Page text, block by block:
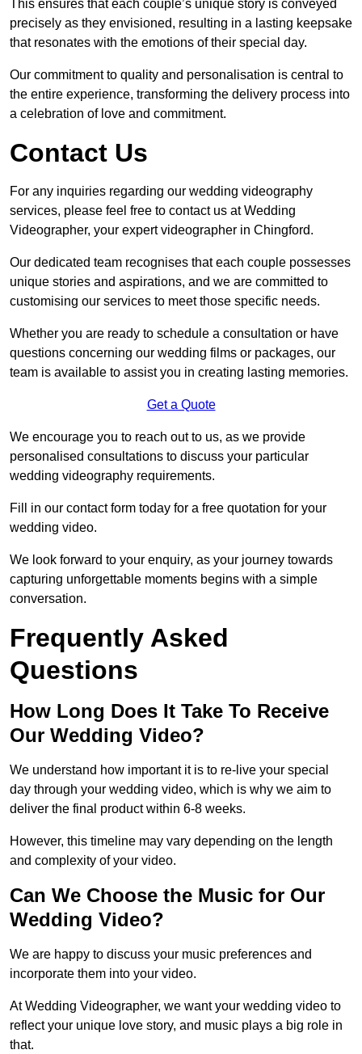
This ensures that each couple’s unique story is conveyed
precisely as they envisioned, resulting in a lasting keepsake
that resonates with the emotions of their special day.
Our commitment to quality and personalisation is central to
the entire experience, transforming the delivery process into
a celebration of love and commitment.
Contact Us
For any inquiries regarding our wedding videography
services, please feel free to contact us at Wedding
Videographer, your expert videographer in Chingford.
Our dedicated team recognises that each couple possesses
unique stories and aspirations, and we are committed to
customising our services to meet those specific needs.
Whether you are ready to schedule a consultation or have
questions concerning our wedding films or packages, our
team is available to assist you in creating lasting memories.
Get a Quote
We encourage you to reach out to us, as we provide
personalised consultations to discuss your particular
wedding videography requirements.
Fill in our contact form today for a free quotation for your
wedding video.
We look forward to your enquiry, as your journey towards
capturing unforgettable moments begins with a simple
conversation.
Frequently Asked
Questions
How Long Does It Take To Receive
Our Wedding Video?
We understand how important it is to re-live your special
day through your wedding video, which is why we aim to
deliver the final product within 6-8 weeks.
However, this timeline may vary depending on the length
and complexity of your video.
Can We Choose the Music for Our
Wedding Video?
We are happy to discuss your music preferences and
incorporate them into your video.
At Wedding Videographer, we want your wedding video to
reflect your unique love story, and music plays a big role in
that.